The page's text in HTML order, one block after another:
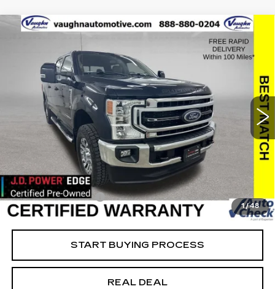
1 /48
USED 2022FORD SUPER DUTY F-
250 SRWXL
Special Offer
Price Drop
1FT7W2BT8NEF25771Stock: FF25771Model:W2B
23444 mi Ext.
COMMENTS WINDOW STICKER
SAVINGS
$63,779
SALE PRICE
Less
Retail Market Value
$66,093
Vaughn Savings
Today's Market Price
$63,599
Documentation Fee
+$180
Net Price
$63,779
START BUYING PROCESS
REAL DEAL
Compare Vehicle